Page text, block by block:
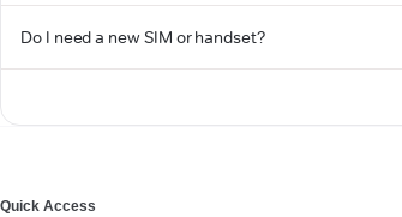
Do I need a new SIM or handset?
Quick Access